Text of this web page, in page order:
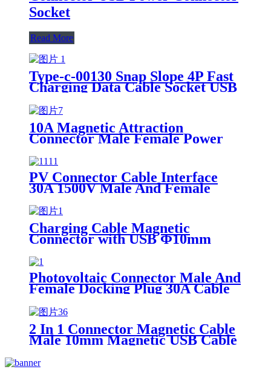
Socket
Read More
Type-c-00130 Snap Slope 4P Fast
Charging Data Cable Socket USB
Power Connector Port Female
Socket
10A Magnetic Attraction
Connector Male Female Power
PV Connector Cable Interface
30A 1500V Male And Female
Charging Cable Magnetic
Connector with USB Φ10mm
Female
Photovoltaic Connector Male And
Female Docking Plug 30A Cable
2 In 1 Connector Magnetic Cable
Male 10mm Magnetic USB Cable